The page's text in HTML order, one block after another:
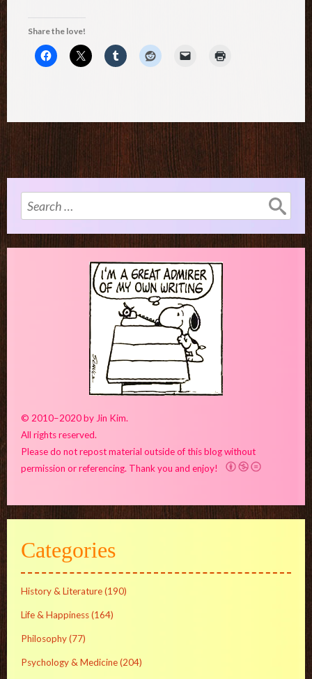
Share the love!
Search
for:
© 2010–2020 by Jin Kim.
All rights reserved.
Please do not repost material outside of this blog without
permission or referencing. Thank you and enjoy!
Categories
History & Literature(190)
Life & Happiness(164)
Philosophy(77)
Psychology & Medicine(204)